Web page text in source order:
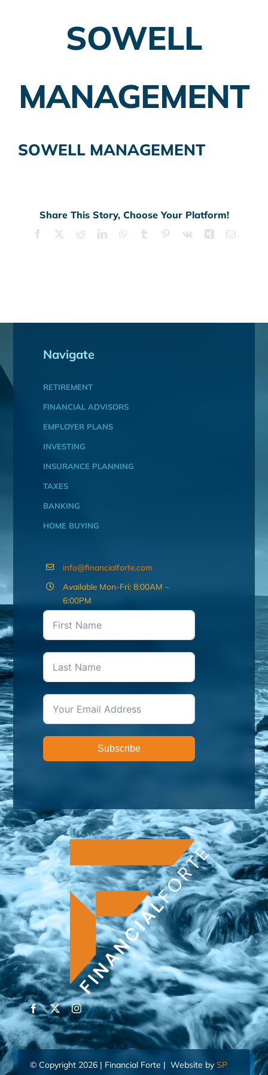
Insurance Planning
SOWELL
MANAGEMENT
SOWELL MANAGEMENT
Share This Story, Choose Your Platform!
Facebook RedditLinkedInWhatsApp
Tumblr Pinterest
Vk Xing Email
Navigate
RETIREMENT
FINANCIAL ADVISORS
EMPLOYER PLANS
INVESTING
INSURANCE PLANNING
TAXES
BANKING
HOME BUYING
info@financialforte.com
Available Mon-Fri: 8:00AM –
6:00PM
Subscribe
© Copyright 2026 | Financial Forte | Website by SP